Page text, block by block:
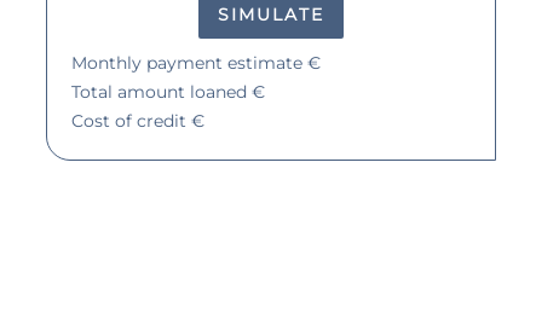
SIMULATE
Monthly payment estimate €
Total amount loaned €
Cost of credit €